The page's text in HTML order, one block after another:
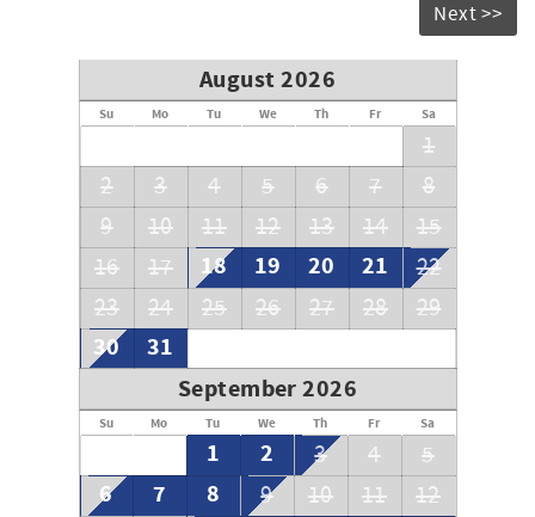
**To our guests** We do not advertise on Craig's List or
other classified ad sites
Next >>
August 2026
Su Mo Tu We Th Fr Sa
1
2
3 4 5 6 7
8
9
10 11 12 13 14
15
16
17 18 19 20 21
22
23
24 25 26 27 28 29
30
31
September 2026
Su Mo Tu We Th Fr Sa
1 2 3 4 5
6 7 8 9 10 11
12